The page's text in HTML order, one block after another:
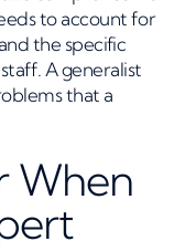
to account for
the specific
A generalist
that a
When